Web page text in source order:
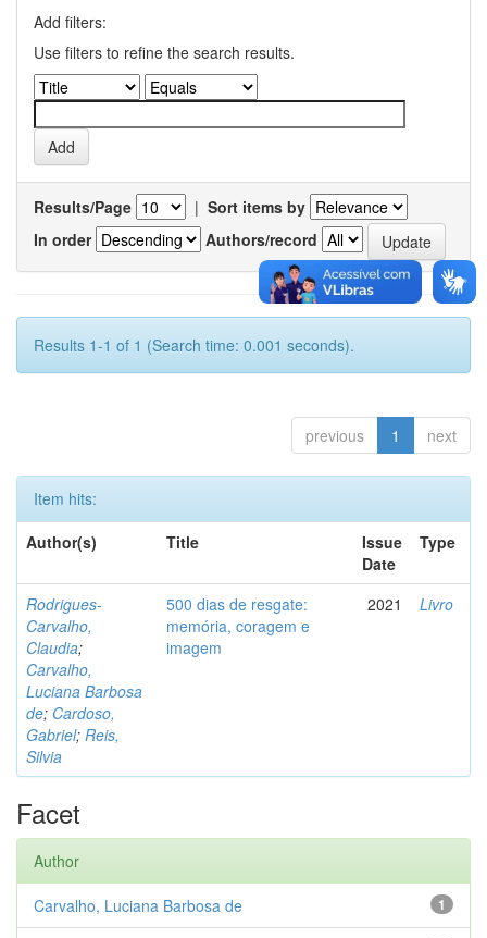
Add filters:
Use filters to refine the search results.
Results/Page | Sort items by
In order
Authors/record
Results 1-1 of 1 (Search time: 0.001 seconds).
previous 1 next
Item hits:
Author(s)
Title
Issue
Date
Type
Rodrigues-
Carvalho,
Claudia;
Carvalho,
Luciana Barbosa
de; Cardoso,
Gabriel; Reis,
Silvia
500 dias de resgate:
memória, coragem e
imagem
2021 Livro
Facet
Author
1
Carvalho, Luciana Barbosa de